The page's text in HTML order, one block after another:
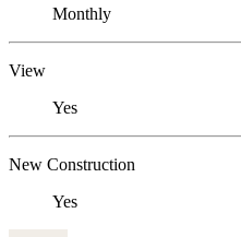
Monthly
View
Yes
New Construction
Yes